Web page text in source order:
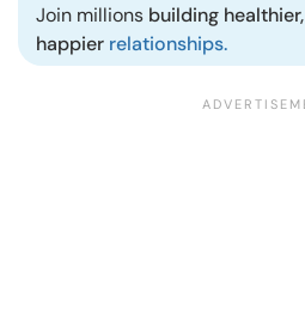
Join millions building healthier,
happier relationships.